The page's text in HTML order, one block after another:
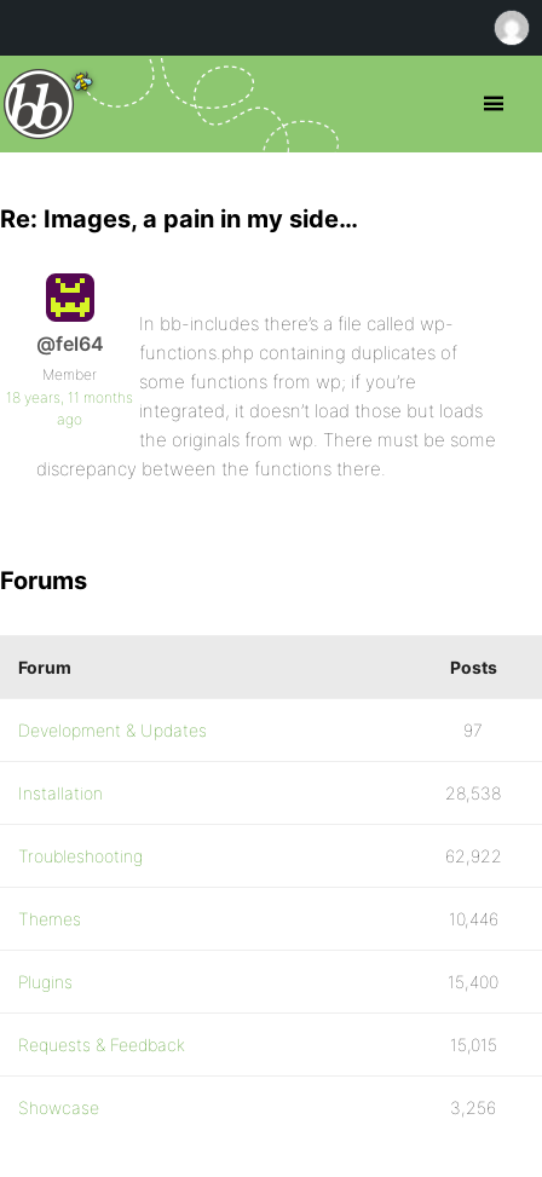
Re: Images, a pain in my side…
@fel64
Member
18 years, 11 months
ago
In bb-includes there’s a file called wp-
functions.php containing duplicates of
some functions from wp; if you’re
integrated, it doesn’t load those but loads
the originals from wp. There must be some
discrepancy between the functions there.
Forums
Forum Posts
Development & Updates 97
Installation 28,538
Troubleshooting 62,922
Themes 10,446
Plugins 15,400
Requests & Feedback 15,015
Showcase 3,256